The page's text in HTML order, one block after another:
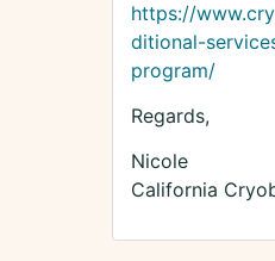
https://
ditional-
program/
Regards,
Nicole
California